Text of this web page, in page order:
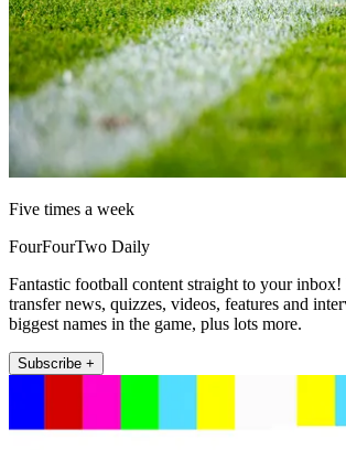
Five times a week
FourFourTwo Daily
Fantastic football content straight to your inbox!
transfer news, quizzes, videos, features and
biggest names in the game, plus lots more.
Subscribe +